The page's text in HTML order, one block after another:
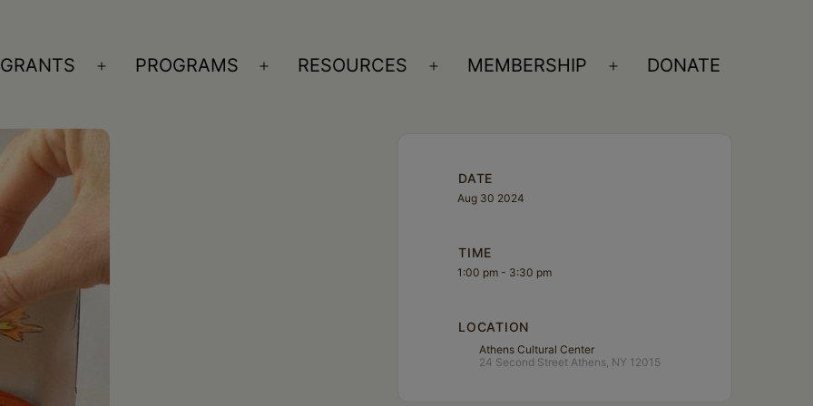
GRANTS
Open
PROGRAMS
Open
RESOURCES
Open
MEMBERSHIP
Open
DONATE
DATE
Aug 30 2024
TIME
1:00 pm - 3:30 pm
LOCATION
Athens Cultural Center
24 Second Street Athens, NY 12015